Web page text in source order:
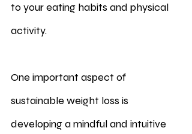
to your eating habits and physical
activity.
One important aspect of
sustainable weight loss is
developing a mindful and intuitive